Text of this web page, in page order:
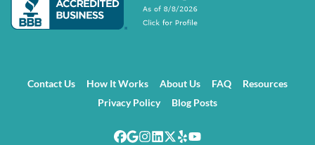
Contact Us How It Works About Us FAQ
Resources
Privacy Policy
Blog Posts